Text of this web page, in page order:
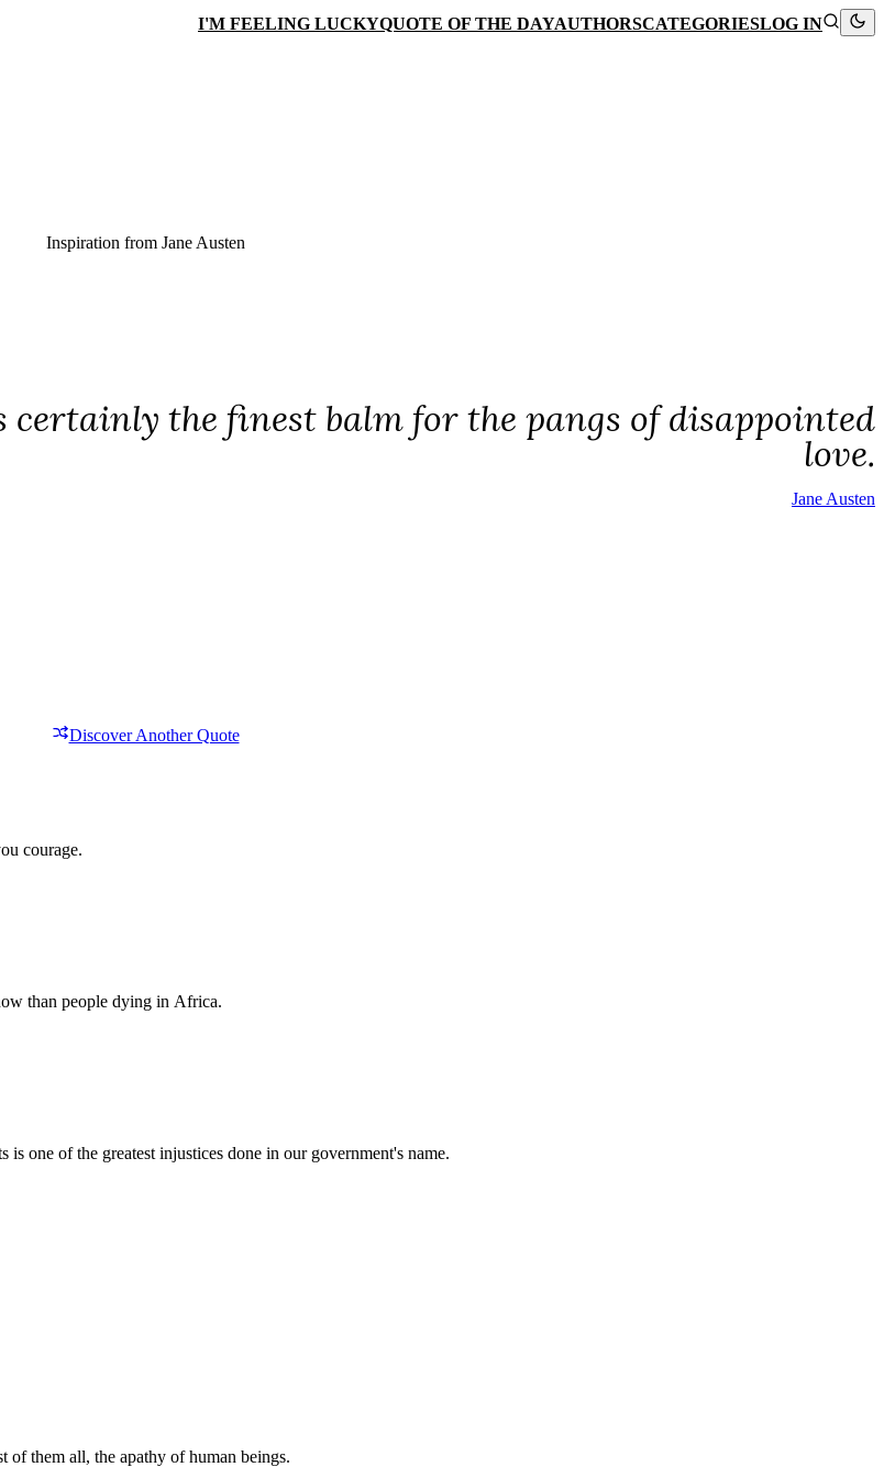
I'M FEELING LUCKYQUOTE OF THE DAYAUTHORSCATEGORIESLOG IN
Inspiration from Jane Austen
certainly the finest balm for the pangs of disappointed
love.
Jane Austen
Discover Another Quote
courage.
than people dying in Africa.
one of the greatest injustices done in our government's name.
of them all, the apathy of human beings.